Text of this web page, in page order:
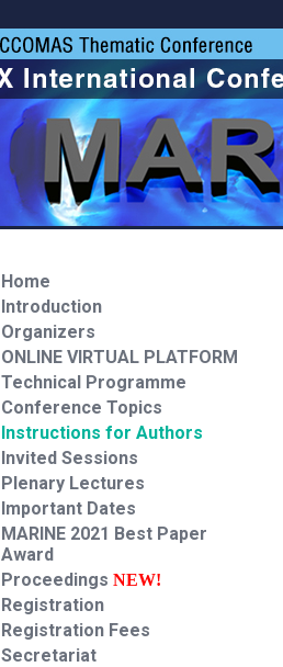
Home
Introduction
Organizers
ONLINE VIRTUAL PLATFORM
Technical Programme
Conference Topics
Instructions for Authors
Invited Sessions
Plenary Lectures
Important Dates
MARINE 2021 Best Paper
Award
Proceedings NEW!
Registration
Registration Fees
Secretariat